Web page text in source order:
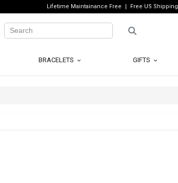
Lifetime Maintainance Free Free US Shipping
BRACELETS GIFTS